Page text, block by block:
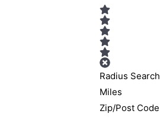
Radius Search
Miles
Zip/Post Code